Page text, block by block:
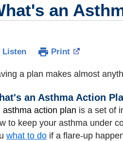
an
Listen Print
a plan makes almost
an Asthma Action
asthma action plan is a set of
to keep your asthma under
what to do if a flare-up